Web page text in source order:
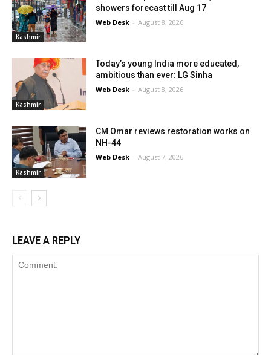
Kashmir
showers forecast till Aug 17
Web Desk - August 8, 2026
Kashmir
Today’s young India more educated,
ambitious than ever: LG Sinha
Web Desk - August 8, 2026
Kashmir
CM Omar reviews restoration works on
NH-44
Web Desk - August 7, 2026
LEAVE A REPLY